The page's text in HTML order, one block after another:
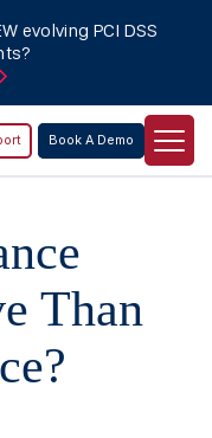
evolving PCI DSS
Book A Demo
Than